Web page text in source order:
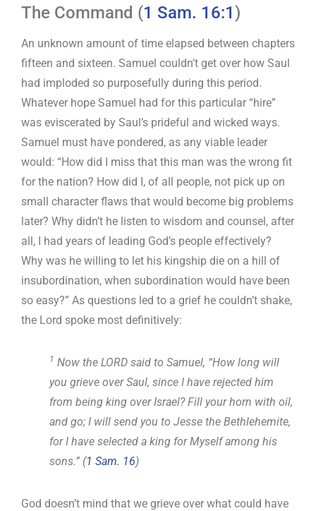
The Command (1 Sam. 16:1)
An unknown amount of time elapsed between chapters
fifteen and sixteen. Samuel couldn’t get over how Saul
had imploded so purposefully during this period.
Whatever hope Samuel had for this particular “hire”
was eviscerated by Saul’s prideful and wicked ways.
Samuel must have pondered, as any viable leader
would: “How did I miss that this man was the wrong fit
for the nation? How did I, of all people, not pick up on
small character flaws that would become big problems
later? Why didn’t he listen to wisdom and counsel, after
all, I had years of leading God’s people effectively?
Why was he willing to let his kingship die on a hill of
insubordination, when subordination would have been
so easy?” As questions led to a grief he couldn’t shake,
the Lord spoke most definitively:
1 Now the LORD said to Samuel, “How long will
you grieve over Saul, since I have rejected him
from being king over Israel? Fill your horn with oil,
and go; I will send you to Jesse the Bethlehemite,
for I have selected a king for Myself among his
sons.” (1 Sam. 16)
God doesn’t mind that we grieve over what could have